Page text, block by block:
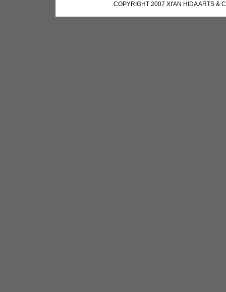
COPYRIGHT 2007 XI'AN HIDA ARTS &